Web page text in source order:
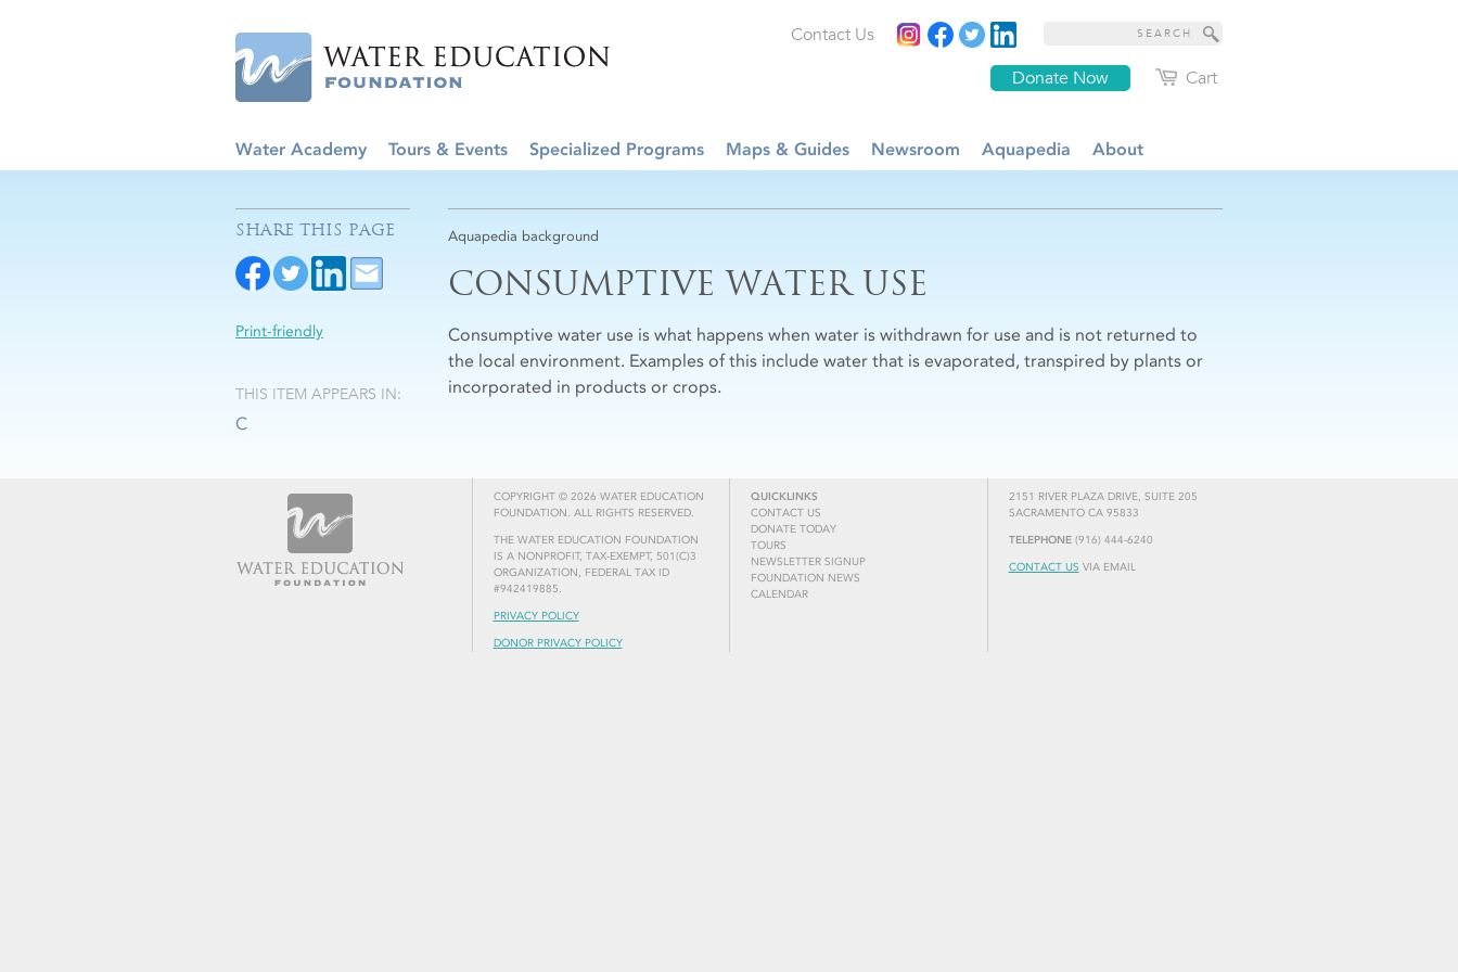
Cart
Donate Now
Contact Us
Water Academy Tours & Events Specialized Programs Maps & Guides Newsroom Aquapedia About
Aquapedia background
CONSUMPTIVE WATER USE
Consumptive water use is what happens when water is withdrawn for use and is not returned to
the local environment. Examples of this include water that is evaporated, transpired by plants or
incorporated in products or crops.
SHARE THIS PAGE
Print-friendly
THIS ITEM APPEARS IN:
C
COPYRIGHT © 2026 WATER EDUCATION
FOUNDATION. ALL RIGHTS RESERVED.
THE WATER EDUCATION FOUNDATION
IS A NONPROFIT, TAX-EXEMPT, 501(C)3
ORGANIZATION, FEDERAL TAX ID
#942419885.
PRIVACY POLICY
DONOR PRIVACY POLICY
2151 RIVER PLAZA DRIVE, SUITE 205
SACRAMENTO CA 95833
TELEPHONE(916) 444-6240
CONTACT US VIA EMAIL
QUICKLINKS
CONTACT US
DONATE TODAY
TOURS
NEWSLETTER SIGNUP
FOUNDATION NEWS
CALENDAR